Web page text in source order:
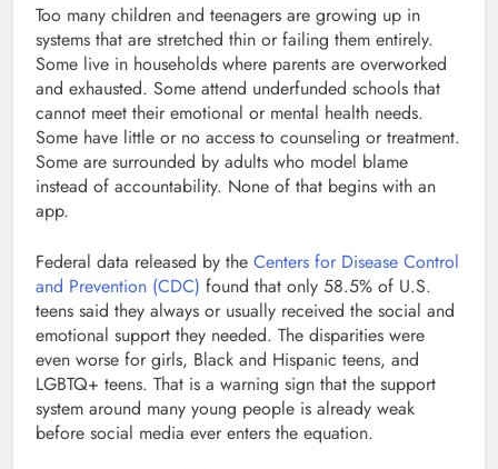
Too many children and teenagers are growing up in
systems that are stretched thin or failing them entirely.
Some live in households where parents are overworked
and exhausted. Some attend underfunded schools that
cannot meet their emotional or mental health needs.
Some have little or no access to counseling or treatment.
Some are surrounded by adults who model blame
instead of accountability. None of that begins with an
app.
Federal data released by the Centers for Disease Control
and Prevention (CDC) found that only 58.5% of U.S.
teens said they always or usually received the social and
emotional support they needed. The disparities were
even worse for girls, Black and Hispanic teens, and
LGBTQ+ teens. That is a warning sign that the support
system around many young people is already weak
before social media ever enters the equation.